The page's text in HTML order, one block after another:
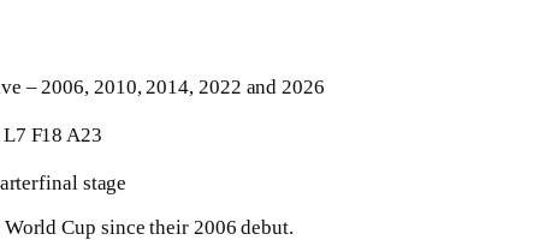
– 2006, 2010, 2014, 2022 and 2026
F18 A23
stage
Cup since their 2006 debut.